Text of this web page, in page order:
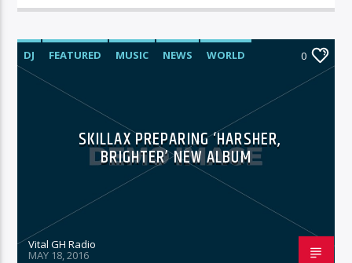
DJ FEATURED MUSIC NEWS WORLD 0
SKILLAX PREPARING ‘HARSHER,
BRIGHTER’ NEW ALBUM
Vital GH Radio
MAY 18, 2016